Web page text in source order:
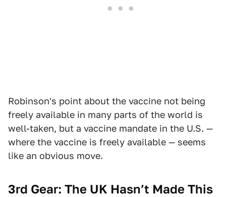
Robinson's point about the vaccine not being
freely available in many parts of the world is
well-taken, but a vaccine mandate in the U.S. —
where the vaccine is freely available — seems
like an obvious move.
3rd Gear: The UK Hasn’t Made This